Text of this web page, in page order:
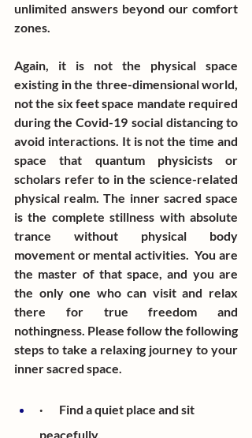
unlimited answers beyond our comfort
zones.
Again, it is not the physical space
existing in the three-dimensional world,
not the six feet space mandate required
during the Covid-19 social distancing to
avoid interactions. It is not the time and
space that quantum physicists or
scholars refer to in the science-related
physical realm. The inner sacred space
is the complete stillness with absolute
trance without physical body
movement or mental activities.  You are
the master of that space, and you are
the only one who can visit and relax
there for true freedom and
nothingness. Please follow the following
steps to take a relaxing journey to your
inner sacred space.
·       Find a quiet place and sit
peacefully.